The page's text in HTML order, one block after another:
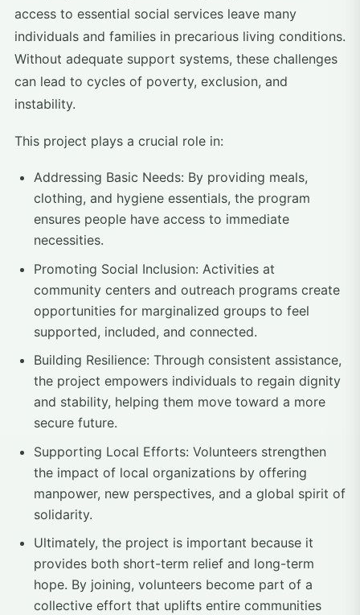
access to essential social services leave many
individuals and families in precarious living conditions.
Without adequate support systems, these challenges
can lead to cycles of poverty, exclusion, and
instability.
This project plays a crucial role in:
Addressing Basic Needs: By providing meals,
clothing, and hygiene essentials, the program
ensures people have access to immediate
necessities.
Promoting Social Inclusion: Activities at
community centers and outreach programs create
opportunities for marginalized groups to feel
supported, included, and connected.
Building Resilience: Through consistent assistance,
the project empowers individuals to regain dignity
and stability, helping them move toward a more
secure future.
Supporting Local Efforts: Volunteers strengthen
the impact of local organizations by offering
manpower, new perspectives, and a global spirit of
solidarity.
Ultimately, the project is important because it
provides both short-term relief and long-term
hope. By joining, volunteers become part of a
collective effort that uplifts entire communities